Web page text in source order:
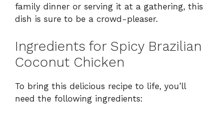
family dinner or serving it at a gathering, this
dish is sure to be a crowd-pleaser.
Ingredients for Spicy Brazilian
Coconut Chicken
To bring this delicious recipe to life, you’ll
need the following ingredients: